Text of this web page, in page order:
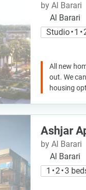
by Al Barari
Al Barari
Studio • 1
All new
out. We
housing
Ashjar
by Al Barari
Al Barari
1 • 2 • 3